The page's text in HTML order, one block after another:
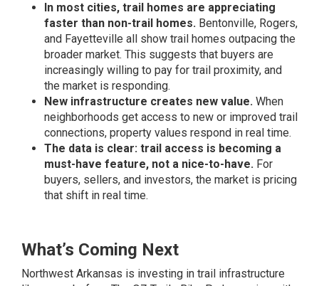
In most cities, trail homes are appreciating
faster than non-trail homes. Bentonville, Rogers,
and Fayetteville all show trail homes outpacing the
broader market. This suggests that buyers are
increasingly willing to pay for trail proximity, and
the market is responding.
New infrastructure creates new value. When
neighborhoods get access to new or improved trail
connections, property values respond in real time.
The data is clear: trail access is becoming a
must-have feature, not a nice-to-have. For
buyers, sellers, and investors, the market is pricing
that shift in real time.
What’s Coming Next
Northwest Arkansas is investing in trail infrastructure